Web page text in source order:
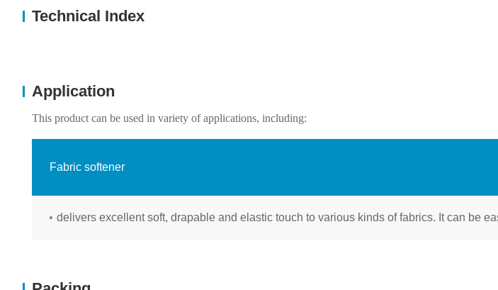
Technical Index
Application
This product can be used in variety of applications, including:
Fabric softener
delivers excellent soft, drapable and elastic touch to various kinds of fabrics. It can be